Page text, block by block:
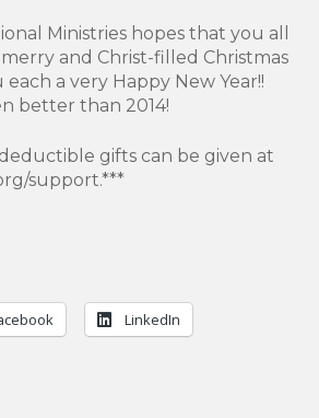
Ministries hopes that you all
and Christ-filled Christmas
a very Happy New Year!!
better than 2014!
gifts can be given at
support.***
LinkedIn